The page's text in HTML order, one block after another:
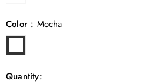
Color : Mocha
Quantity: